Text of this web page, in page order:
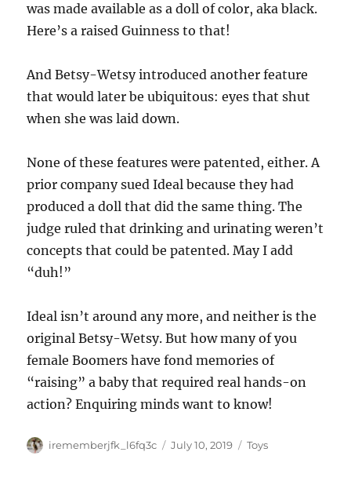
was made available as a doll of color, aka black.
Here’s a raised Guinness to that!
And Betsy-Wetsy introduced another feature
that would later be ubiquitous: eyes that shut
when she was laid down.
None of these features were patented, either. A
prior company sued Ideal because they had
produced a doll that did the same thing. The
judge ruled that drinking and urinating weren’t
concepts that could be patented. May I add
“duh!”
Ideal isn’t around any more, and neither is the
original Betsy-Wetsy. But how many of you
female Boomers have fond memories of
“raising” a baby that required real hands-on
action? Enquiring minds want to know!
Author
irememberjfk_l6fq3c
Posted
July 10, 2019 Categories
Toys